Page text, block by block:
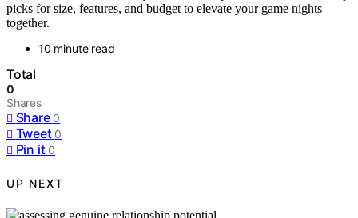
picks for size, features, and budget to elevate your game nights
together.
10 minute read
Total
0
Shares
Share 0
Tweet 0
Pin it 0
UP NEXT